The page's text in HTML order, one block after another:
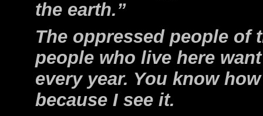
the earth.”
The oppressed people of
people who live here
every year. You know
because I see it.